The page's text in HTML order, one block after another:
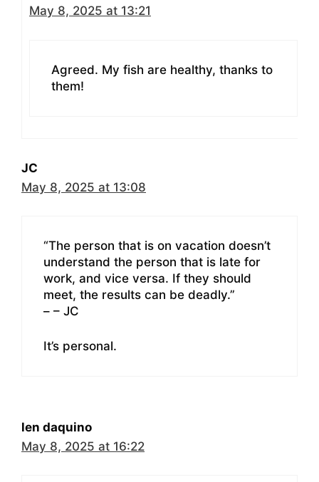
May 8, 2025 at 13:21
Agreed. My fish are healthy, thanks to
them!
JC
May 8, 2025 at 13:08
“The person that is on vacation doesn’t
understand the person that is late for
work, and vice versa. If they should
meet, the results can be deadly.”
– – JC
It’s personal.
len daquino
May 8, 2025 at 16:22